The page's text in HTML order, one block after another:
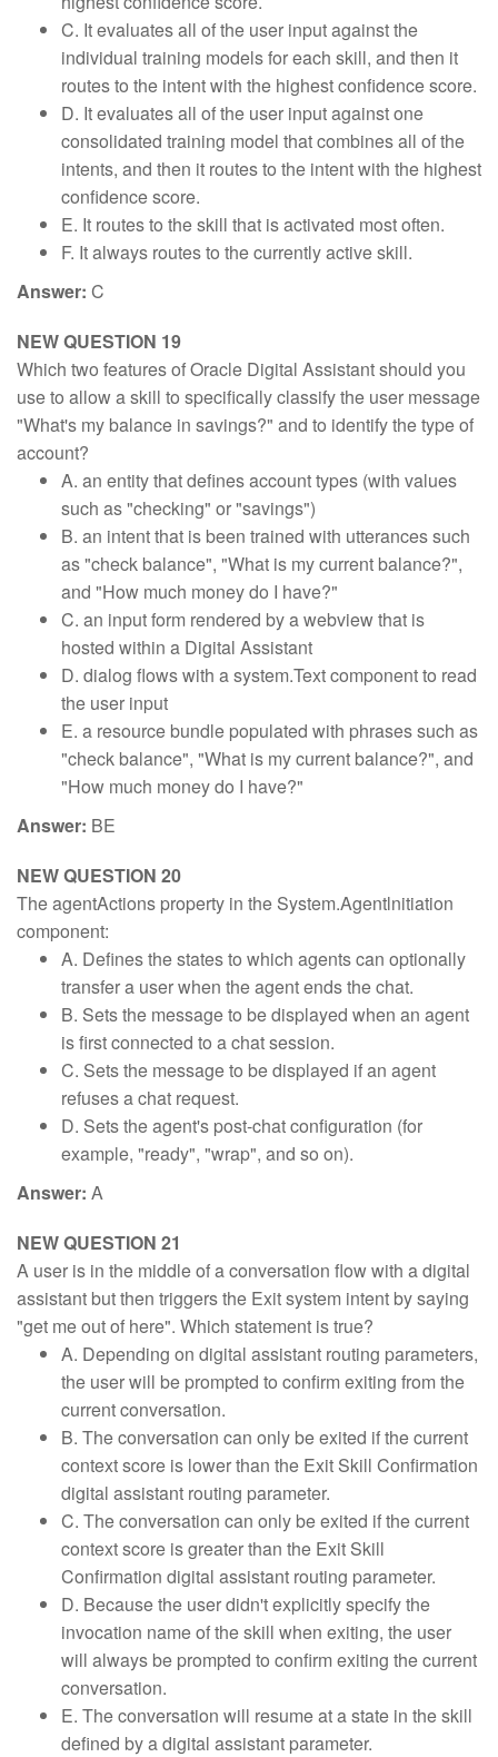
C. It evaluates all of the user input against the
individual training models for each skill, and then it
routes to the intent with the highest confidence score.
D. It evaluates all of the user input against one
consolidated training model that combines all of the
intents, and then it routes to the intent with the highest
confidence score.
E. It routes to the skill that is activated most often.
F. It always routes to the currently active skill.
Answer: C
NEW QUESTION 19
Which two features of Oracle Digital Assistant should you
use to allow a skill to specifically classify the user message
"What's my balance in savings?" and to identify the type of
account?
A. an entity that defines account types (with values
such as "checking" or "savings")
B. an intent that is been trained with utterances such
as "check balance", "What is my current balance?",
and "How much money do I have?"
C. an input form rendered by a webview that is
hosted within a Digital Assistant
D. dialog flows with a system.Text component to read
the user input
E. a resource bundle populated with phrases such as
"check balance", "What is my current balance?", and
"How much money do I have?"
Answer: BE
NEW QUESTION 20
The agentActions property in the System.Agentlnitiation
component:
A. Defines the states to which agents can optionally
transfer a user when the agent ends the chat.
B. Sets the message to be displayed when an agent
is first connected to a chat session.
C. Sets the message to be displayed if an agent
refuses a chat request.
D. Sets the agent's post-chat configuration (for
example, "ready", "wrap", and so on).
Answer: A
NEW QUESTION 21
A user is in the middle of a conversation flow with a digital
assistant but then triggers the Exit system intent by saying
"get me out of here". Which statement is true?
A. Depending on digital assistant routing parameters,
the user will be prompted to confirm exiting from the
current conversation.
B. The conversation can only be exited if the current
context score is lower than the Exit Skill Confirmation
digital assistant routing parameter.
C. The conversation can only be exited if the current
context score is greater than the Exit Skill
Confirmation digital assistant routing parameter.
D. Because the user didn't explicitly specify the
invocation name of the skill when exiting, the user
will always be prompted to confirm exiting the current
conversation.
E. The conversation will resume at a state in the skill
defined by a digital assistant parameter.